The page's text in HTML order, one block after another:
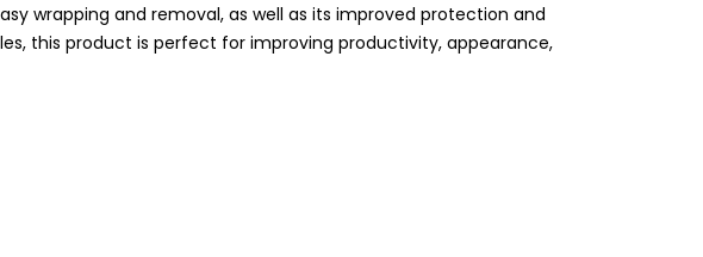
wrapping and removal, as well as its improved protection and
this product is perfect for improving productivity, appearance,